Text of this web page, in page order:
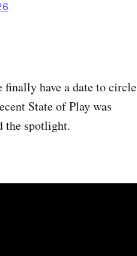
have a date to circle
State of Play was
the spotlight.